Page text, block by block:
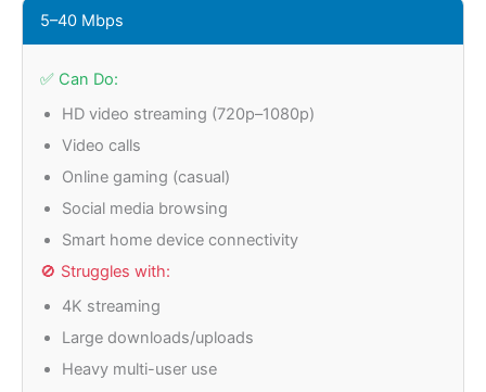
5–40 Mbps
✅ Can Do:
HD video streaming (720p–1080p)
Video calls
Online gaming (casual)
Social media browsing
Smart home device connectivity
🚫 Struggles with:
4K streaming
Large downloads/uploads
Heavy multi-user use